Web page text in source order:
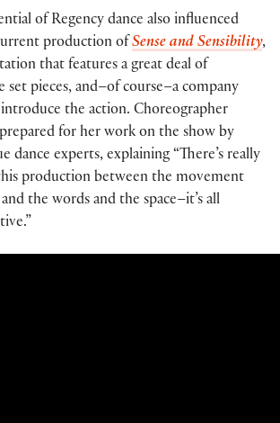
of Regency dance also influenced
production of Sense and Sensibility,
that features a great deal of
set pieces, and–of course–a company
the action. Choreographer
for her work on the show by
dance experts, explaining “There’s really
production between the movement
the words and the space–it’s all